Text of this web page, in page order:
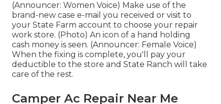
(Announcer: Women Voice) Make use of the
brand-new case e-mail you received or visit to
your State Farm account to choose your repair
work store. (Photo) An icon of a hand holding
cash money is seen. (Announcer: Female Voice)
When the fixing is complete, you'll pay your
deductible to the store and State Ranch will take
care of the rest.
Camper Ac Repair Near Me